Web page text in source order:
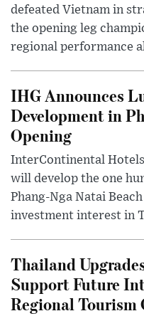
defeated Vietnam in
the opening leg
regional performance
IHG Announces
Development in
Opening
InterContinental
will develop the one
Phang-Nga Natai
investment interest in
Thailand
Support Future
Regional Tourism